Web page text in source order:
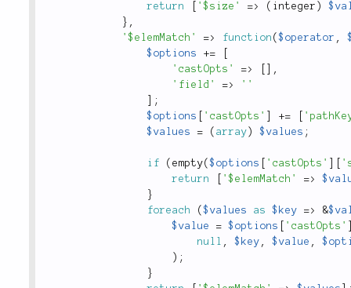
return
'$size' => ( integer )
} ,
'$elemMatch'
=> function ($operator ,
$options
+=
'castOpts'
=>
,
'field'
=>
''
;
$options
'castOpts' +=
$values
= ( array ) $values ;
if ( empty($options 'castOpts'
return
'$elemMatch' =>
}
foreach
($values as $key => &
$value
= $options 'castOpts'
null , $key , $value ,
) ;
}